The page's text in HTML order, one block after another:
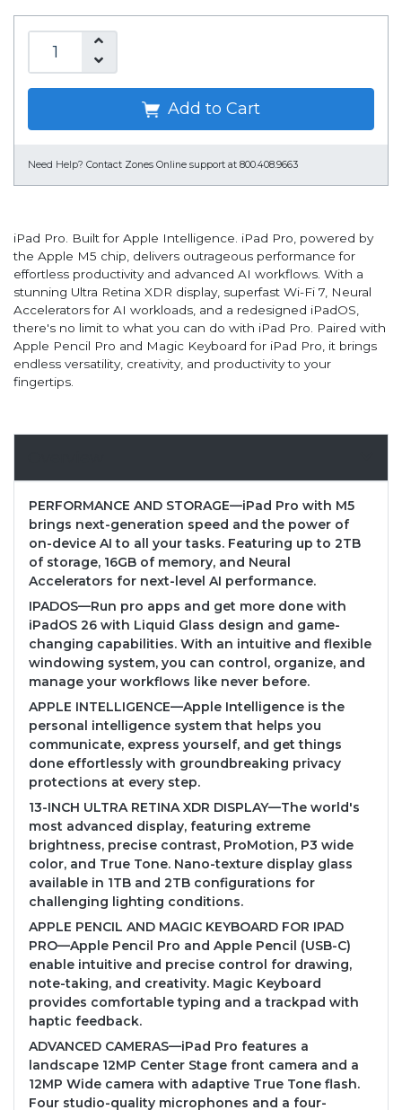
Add to Cart
Need Help? Contact Zones Online support at 800.408.9663
iPad Pro. Built for Apple Intelligence. iPad Pro, powered by
the Apple M5 chip, delivers outrageous performance for
effortless productivity and advanced AI workflows. With a
stunning Ultra Retina XDR display, superfast Wi-Fi 7, Neural
Accelerators for AI workloads, and a redesigned iPadOS,
there's no limit to what you can do with iPad Pro. Paired with
Apple Pencil Pro and Magic Keyboard for iPad Pro, it brings
endless versatility, creativity, and productivity to your
fingertips.
PERFORMANCE AND STORAGE—iPad Pro with M5
brings next-generation speed and the power of
on-device AI to all your tasks. Featuring up to 2TB
of storage, 16GB of memory, and Neural
Accelerators for next-level AI performance.
IPADOS—Run pro apps and get more done with
iPadOS 26 with Liquid Glass design and game-
changing capabilities. With an intuitive and flexible
windowing system, you can control, organize, and
manage your workflows like never before.
APPLE INTELLIGENCE—Apple Intelligence is the
personal intelligence system that helps you
communicate, express yourself, and get things
done effortlessly with groundbreaking privacy
protections at every step.
13-INCH ULTRA RETINA XDR DISPLAY—The world's
most advanced display, featuring extreme
brightness, precise contrast, ProMotion, P3 wide
color, and True Tone. Nano-texture display glass
available in 1TB and 2TB configurations for
challenging lighting conditions.
APPLE PENCIL AND MAGIC KEYBOARD FOR IPAD
PRO—Apple Pencil Pro and Apple Pencil (USB-C)
enable intuitive and precise control for drawing,
note-taking, and creativity. Magic Keyboard
provides comfortable typing and a trackpad with
haptic feedback.
ADVANCED CAMERAS—iPad Pro features a
landscape 12MP Center Stage front camera and a
12MP Wide camera with adaptive True Tone flash.
Four studio-quality microphones and a four-